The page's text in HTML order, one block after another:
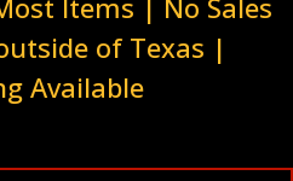
of Texas |
Available